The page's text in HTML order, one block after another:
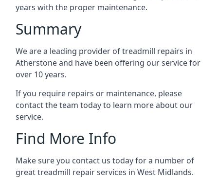
years with the proper maintenance.
Summary
We are a leading provider of treadmill repairs in
Atherstone and have been offering our service for
over 10 years.
If you require repairs or maintenance, please
contact the team today to learn more about our
service.
Find More Info
Make sure you contact us today for a number of
great treadmill repair services in West Midlands.